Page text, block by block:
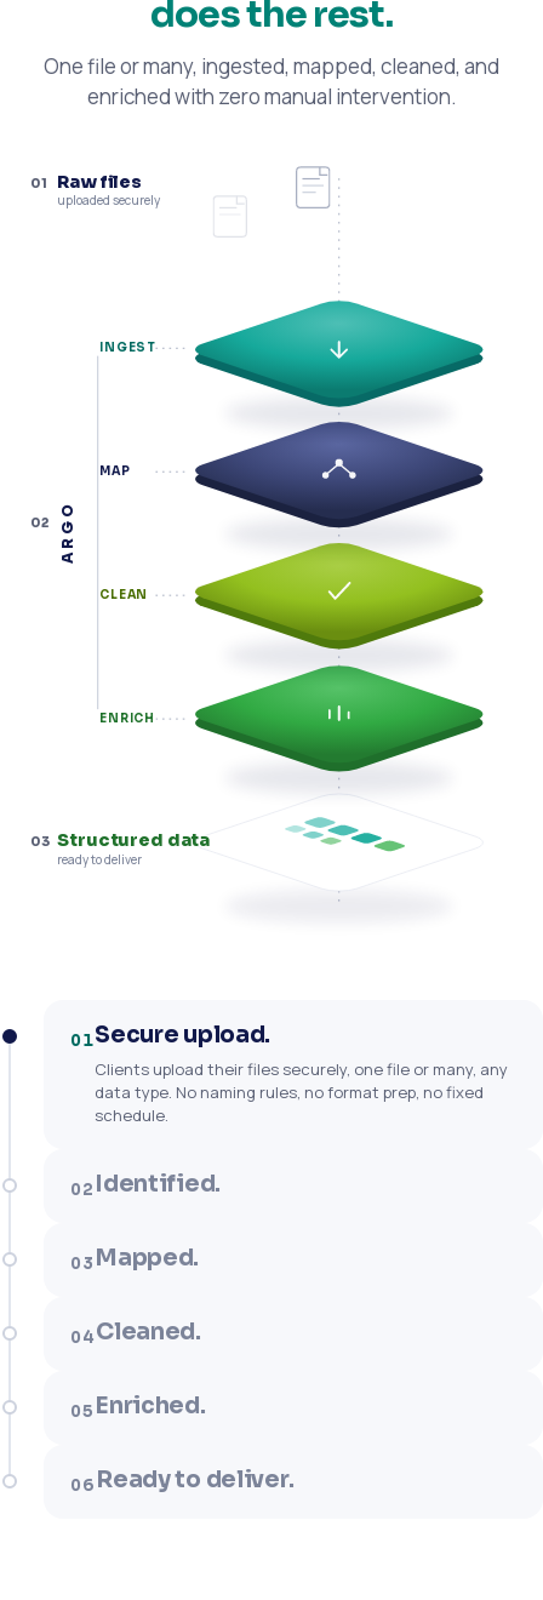
does the rest.
One file or many, ingested, mapped, cleaned, and
enriched with zero manual intervention.
01 Raw files
uploaded securely
02 ARGO
INGEST
MAP
CLEAN
ENRICH
03 Structured data
ready to deliver
01Secure upload.
Clients upload their files securely, one file or many, any
data type. No naming rules, no format prep, no fixed
schedule.
02 Identified.
03 Mapped.
04Cleaned.
05 Enriched.
06 Ready to deliver.